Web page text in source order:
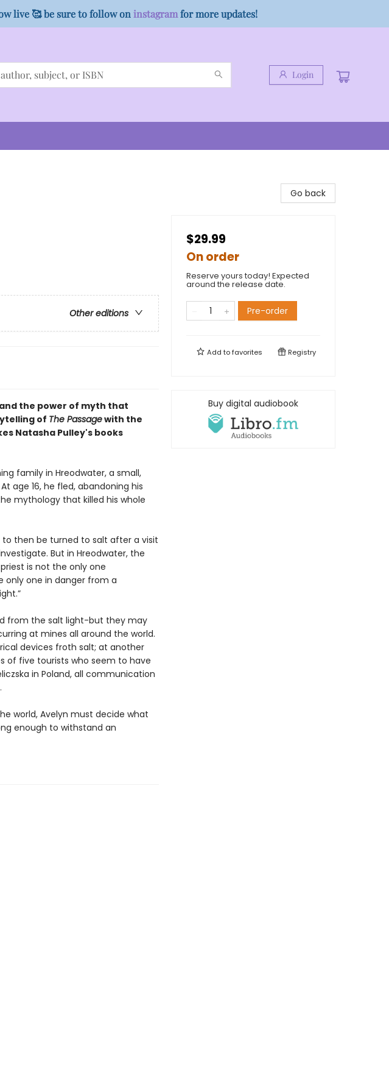
live 🥰 be sure to follow on instagramfor more updates!
Login
Other editions
the power of myth that
of The Passagewith the
Natasha Pulley's books
family in Hreodwater, a small,
age 16, he fled, abandoning his
mythology that killed his whole
to then be turned to salt after a visit
But in Hreodwater, the
is not the only one
only one in danger from a
from the salt light-but they may
at mines all around the world.
devices froth salt; at another
of five tourists who seem to have
in Poland, all communication
world, Avelyn must decide what
enough to withstand an
Go back
$29.99
On order
Reserve yours today! Expected
around the release date.
Pre-order
Add tofavorites Registry
Buy digital audiobook